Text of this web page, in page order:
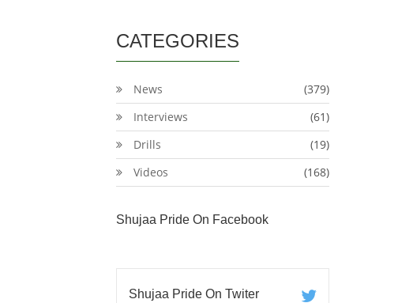
CATEGORIES
News
(379)
Interviews
(61)
Drills
(19)
Videos
(168)
Shujaa Pride On Facebook
Shujaa Pride On Twiter